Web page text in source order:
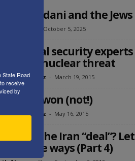
Ed: Mamdani and the Jews
October 5, 2025
national security experts
the Iran nuclear threat
Abramowitz - March 19, 2015
sorry we won (not!)
Abramowitz - May 16, 2015
bad is the Iran “deal”? Let
count the ways (Part 4)
State Road
receive
by